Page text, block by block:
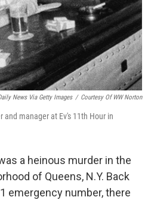
News Via Getty Images / Courtesy Of WW Norton
and manager at Ev's 11th Hour in
a heinous murder in the
of Queens, N.Y. Back
emergency number, there